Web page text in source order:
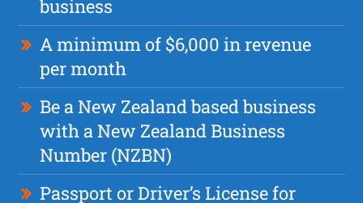
business
A minimum of $6,000 in revenue
per month
Be a New Zealand based business
with a New Zealand Business
Number (NZBN)
Passport or Driver’s License for